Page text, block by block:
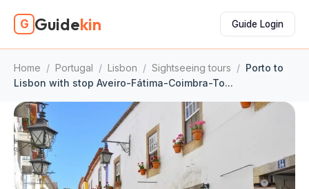
G Guidekin Guide Login
Home / Portugal / Lisbon / Sightseeing tours / Porto to
Lisbon with stop Aveiro-Fátima-Coimbra-To...